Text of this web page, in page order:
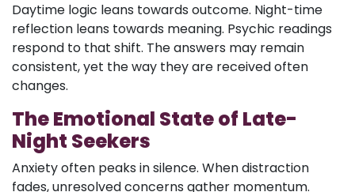
Daytime logic leans towards outcome. Night-time
reflection leans towards meaning. Psychic readings
respond to that shift. The answers may remain
consistent, yet the way they are received often
changes.
The Emotional State of Late-
Night Seekers
Anxiety often peaks in silence. When distraction
fades, unresolved concerns gather momentum.